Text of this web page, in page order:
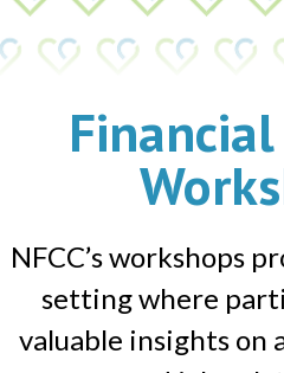
NFCC’s workshops
setting where
valuable insights on